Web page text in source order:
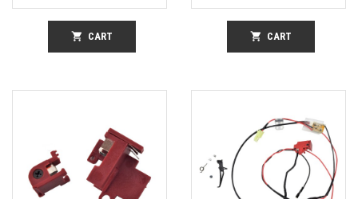
shopping_cart CART shopping_cart CART